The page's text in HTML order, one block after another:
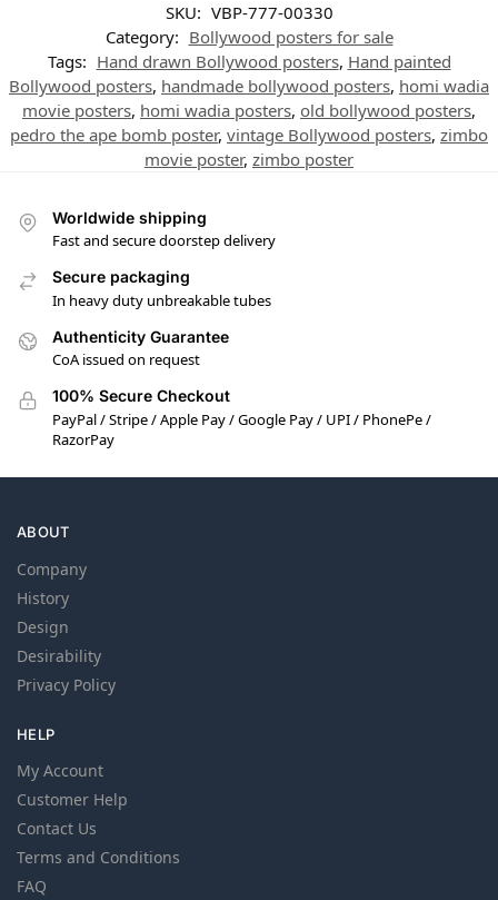
SKU: VBP-777-00330
Category: Bollywood posters for sale
Tags: Hand drawn Bollywood posters, Hand painted
Bollywood posters, handmade bollywood posters, homi wadia
movie posters, homi wadia posters, old bollywood posters,
pedro the ape bomb poster, vintage Bollywood posters, zimbo
movie poster, zimbo poster
Worldwide shipping
Fast and secure doorstep delivery
Secure packaging
In heavy duty unbreakable tubes
Authenticity Guarantee
CoA issued on request
100% Secure Checkout
PayPal / Stripe / Apple Pay / Google Pay / UPI / PhonePe /
RazorPay
ABOUT
Company
History
Design
Desirability
Privacy Policy
HELP
My Account
Customer Help
Contact Us
Terms and Conditions
FAQ